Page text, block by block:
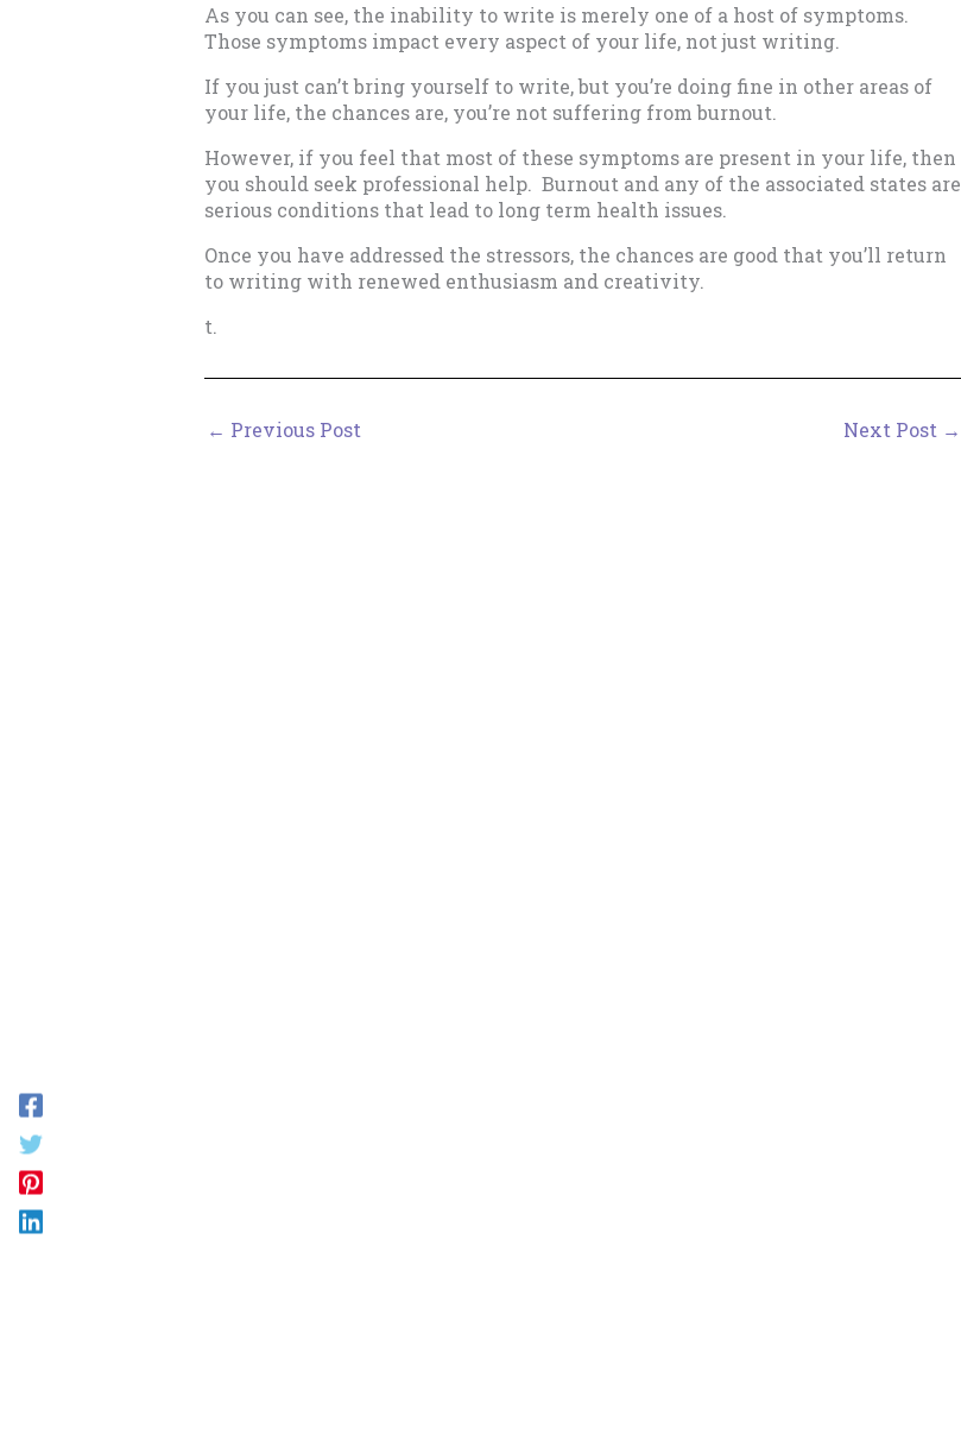
As you can see, the inability to write is merely one of a host of symptoms.
Those symptoms impact every aspect of your life, not just writing.
If you just can’t bring yourself to write, but you’re doing fine in other areas of
your life, the chances are, you’re not suffering from burnout.
However, if you feel that most of these symptoms are present in your life, then
you should seek professional help. Burnout and any of the associated states are
serious conditions that lead to long term health issues.
Once you have addressed the stressors, the chances are good that you’ll return
to writing with renewed enthusiasm and creativity.
t.
← Previous Post Next Post →